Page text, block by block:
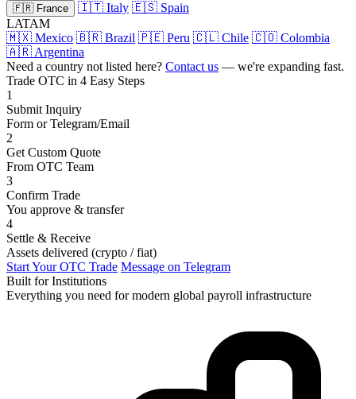
🇫🇷 France 🇮🇹 Italy 🇪🇸 Spain
LATAM
🇲🇽 Mexico 🇧🇷 Brazil 🇵🇪 Peru 🇨🇱 Chile 🇨🇴 Colombia
🇦🇷 Argentina
Need a country not listed here? Contact us — we're expanding fast.
Trade OTC in 4 Easy Steps
1
Submit Inquiry
Form or Telegram/Email
2
Get Custom Quote
From OTC Team
3
Confirm Trade
You approve & transfer
4
Settle & Receive
Assets delivered (crypto / fiat)
Start Your OTC Trade Message on Telegram
Built for Institutions
Everything you need for modern global payroll infrastructure